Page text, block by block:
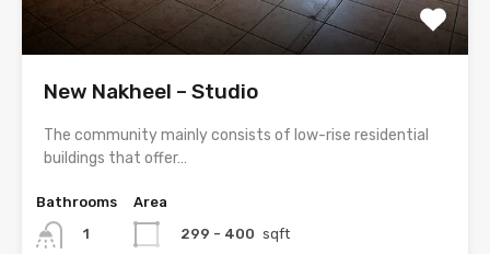
New Nakheel – Studio
The community mainly consists of low-rise residential
buildings that offer…
Bathrooms
1
Area
299 - 400 sqft